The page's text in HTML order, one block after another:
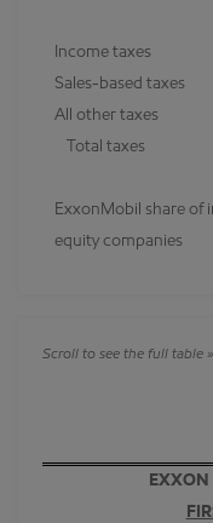
Income taxes
Sales-based taxes
All other taxes
Total taxes
ExxonMobil share of
equity companies
EXXON